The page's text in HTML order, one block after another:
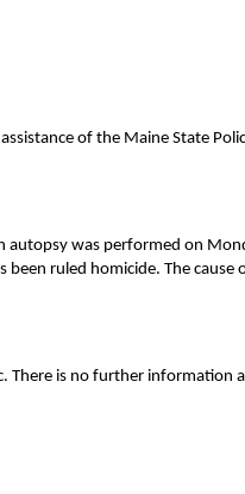
of the Maine State
autopsy was performed on
been ruled homicide. The cause
There is no further information